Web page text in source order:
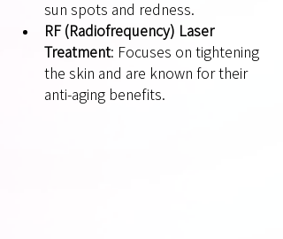
sun spots and redness.
RF (Radiofrequency) Laser
Treatment: Focuses on tightening
the skin and are known for their
anti-aging benefits.